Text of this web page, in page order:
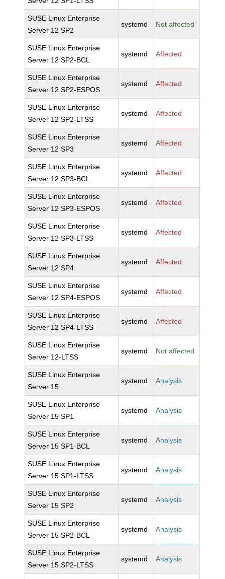
SUSE Linux Enterprise
Server 12 SP2
systemd Not affected
SUSE Linux Enterprise
Server 12 SP2-BCL
systemd Affected
SUSE Linux Enterprise
Server 12 SP2-ESPOS
systemd Affected
SUSE Linux Enterprise
Server 12 SP2-LTSS
systemd Affected
SUSE Linux Enterprise
Server 12 SP3
systemd Affected
SUSE Linux Enterprise
Server 12 SP3-BCL
systemd Affected
SUSE Linux Enterprise
Server 12 SP3-ESPOS
systemd Affected
SUSE Linux Enterprise
Server 12 SP3-LTSS
systemd Affected
SUSE Linux Enterprise
Server 12 SP4
systemd Affected
SUSE Linux Enterprise
Server 12 SP4-ESPOS
systemd Affected
SUSE Linux Enterprise
Server 12 SP4-LTSS
systemd Affected
SUSE Linux Enterprise
Server 12-LTSS
systemd Not affected
SUSE Linux Enterprise
Server 15
systemd Analysis
SUSE Linux Enterprise
Server 15 SP1
systemd Analysis
SUSE Linux Enterprise
Server 15 SP1-BCL
systemd Analysis
SUSE Linux Enterprise
Server 15 SP1-LTSS
systemd Analysis
SUSE Linux Enterprise
Server 15 SP2
systemd Analysis
SUSE Linux Enterprise
Server 15 SP2-BCL
systemd Analysis
SUSE Linux Enterprise
Server 15 SP2-LTSS
systemd Analysis